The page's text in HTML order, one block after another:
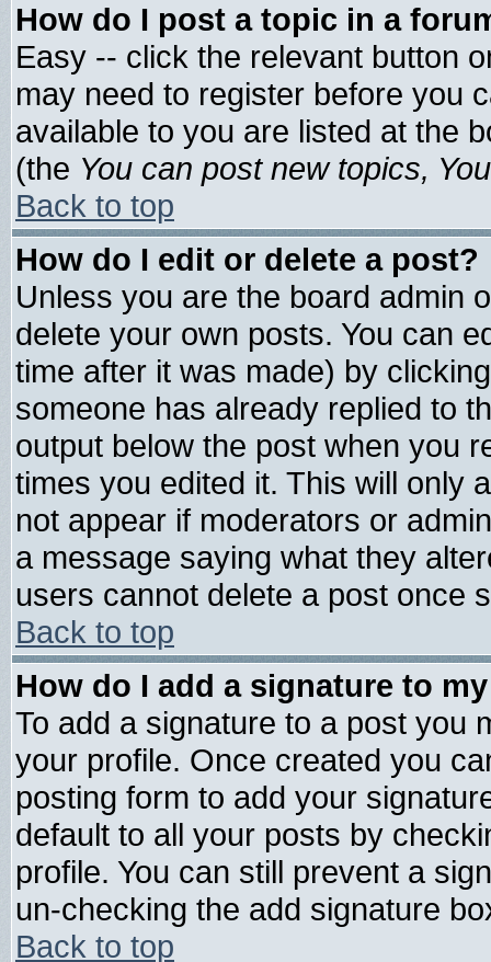
How do I post a topic in a
Easy -- click the relevant button
may need to register before you
available to you are listed at the
(the You can post new topics,
Back to top
How do I edit or delete a post?
Unless you are the board admin
delete your own posts. You can
time after it was made) by
someone has already replied to
output below the post when you
times you edited it. This will only
not appear if moderators or
a message saying what they
users cannot delete a post once
Back to top
How do I add a signature to
To add a signature to a post you
your profile. Once created you
posting form to add your
default to all your posts by
profile. You can still prevent a
un-checking the add signature
Back to top